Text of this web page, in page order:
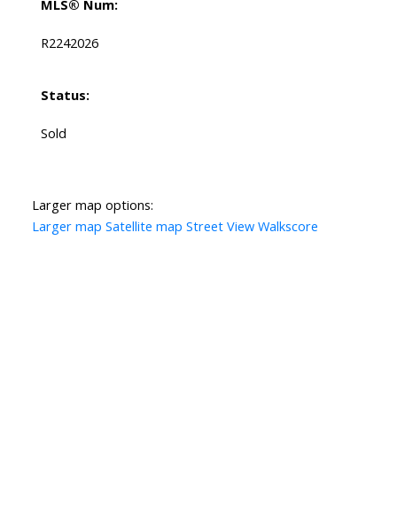
MLS® Num:
R2242026
Status:
Sold
Larger map options:
Larger map Satellite map Street View Walkscore